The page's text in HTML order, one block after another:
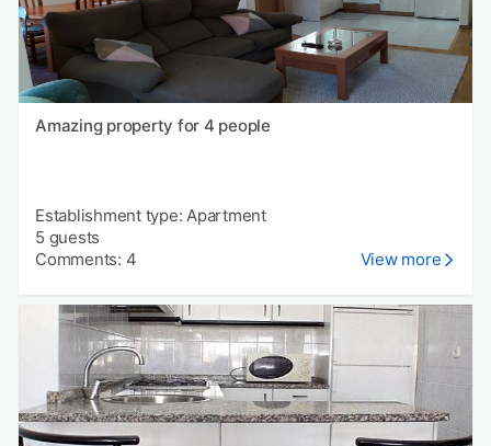
Amazing property for 4 people
Establishment type: Apartment
5 guests
Comments: 4
View more